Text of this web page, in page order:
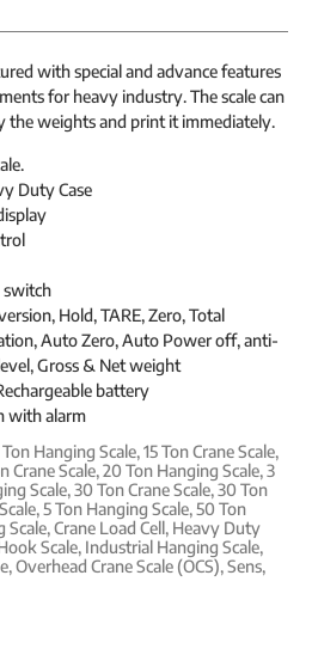
with special and advance features
for heavy industry. The scale can
the weights and print it immediately.
Duty Case
switch
Hold, TARE, Zero, Total
Auto Zero, Auto Power off, anti-
Gross & Net weight
battery
with alarm
Ton Hanging Scale,15 Ton Crane Scale,
Crane Scale,20 Ton Hanging Scale,3
Scale,30 Ton Crane Scale,30 Ton
,5 Ton Hanging Scale,50 Ton
Scale,Crane Load Cell, Heavy Duty
Scale, Industrial Hanging Scale,
,Overhead Crane Scale (OCS),Sens,